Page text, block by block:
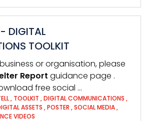
- DIGITAL
TOOLKIT
or organisation, please
Report guidance page .
free social …
, TOOLKIT ,DIGITAL COMMUNICATIONS ,
ASSETS ,POSTER ,SOCIAL MEDIA,
VIDEOS